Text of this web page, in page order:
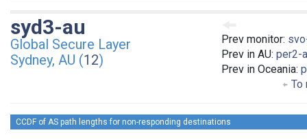
Prev monitor:
Prev in AU: per2-
Prev in Oceania:
To
syd3-au
Global Secure Layer
Sydney, AU (12)
CCDF of AS path lengths for non-responding destinations